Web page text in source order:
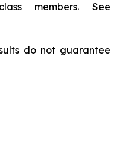
members. See
do not guarantee